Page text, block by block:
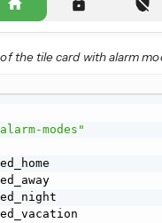
the tile card with alarm
modes"